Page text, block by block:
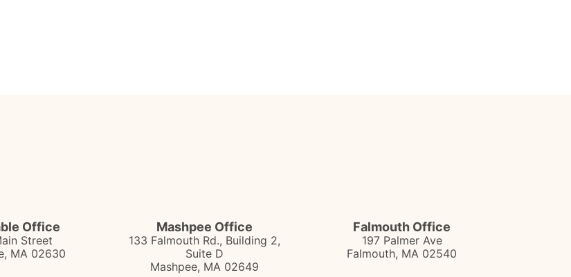
Office
Street
, MA 02630
Mashpee Office
133 Falmouth Rd., Building 2,
Suite D
Mashpee, MA 02649
Falmouth Office
197 Palmer Ave
Falmouth, MA 02540